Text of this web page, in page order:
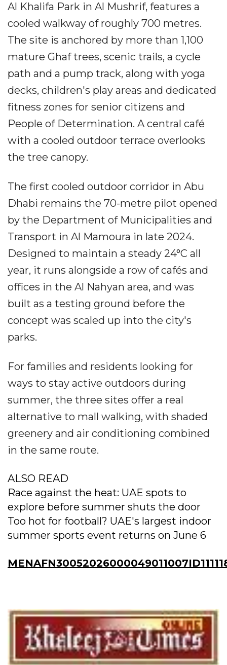
Al Khalifa Park in Al Mushrif, features a
cooled walkway of roughly 700 metres.
The site is anchored by more than 1,100
mature Ghaf trees, scenic trails, a cycle
path and a pump track, along with yoga
decks, children's play areas and dedicated
fitness zones for senior citizens and
People of Determination. A central café
with a cooled outdoor terrace overlooks
the tree canopy.
The first cooled outdoor corridor in Abu
Dhabi remains the 70-metre pilot opened
by the Department of Municipalities and
Transport in Al Mamoura in late 2024.
Designed to maintain a steady 24°C all
year, it runs alongside a row of cafés and
offices in the Al Nahyan area, and was
built as a testing ground before the
concept was scaled up into the city's
parks.
For families and residents looking for
ways to stay active outdoors during
summer, the three sites offer a real
alternative to mall walking, with shaded
greenery and air conditioning combined
in the same route.
ALSO READ
Race against the heat: UAE spots to
explore before summer shuts the door
Too hot for football? UAE's largest indoor
summer sports event returns on June 6